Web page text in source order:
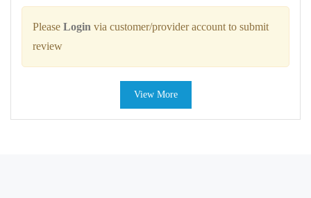
Please Login via customer/provider account to submit
review
View More